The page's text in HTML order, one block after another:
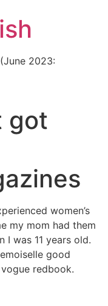
2023:
got
women’s
my mom had them
I was 11 years old.
good
redbook.